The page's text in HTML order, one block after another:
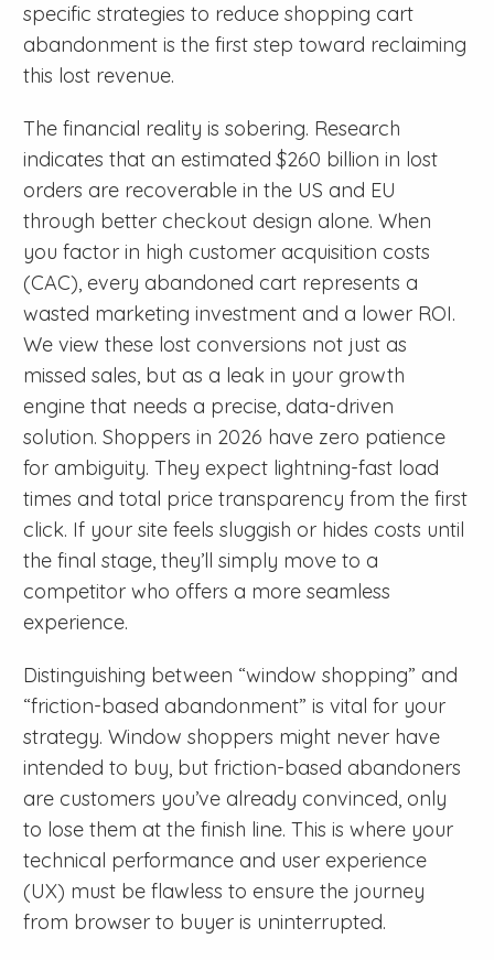
specific strategies to reduce shopping cart
abandonment is the first step toward reclaiming
this lost revenue.
The financial reality is sobering. Research
indicates that an estimated $260 billion in lost
orders are recoverable in the US and EU
through better checkout design alone. When
you factor in high customer acquisition costs
(CAC), every abandoned cart represents a
wasted marketing investment and a lower ROI.
We view these lost conversions not just as
missed sales, but as a leak in your growth
engine that needs a precise, data-driven
solution. Shoppers in 2026 have zero patience
for ambiguity. They expect lightning-fast load
times and total price transparency from the first
click. If your site feels sluggish or hides costs until
the final stage, they’ll simply move to a
competitor who offers a more seamless
experience.
Distinguishing between “window shopping” and
“friction-based abandonment” is vital for your
strategy. Window shoppers might never have
intended to buy, but friction-based abandoners
are customers you’ve already convinced, only
to lose them at the finish line. This is where your
technical performance and user experience
(UX) must be flawless to ensure the journey
from browser to buyer is uninterrupted.